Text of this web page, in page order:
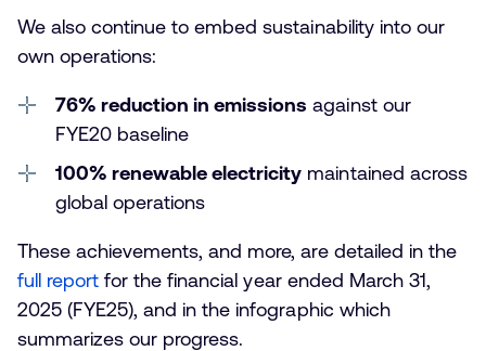
We also continue to embed sustainability into our
own operations:
76% reduction in emissions against our
FYE20 baseline
100% renewable electricity maintained across
global operations
These achievements, and more, are detailed in the
full report for the financial year ended March 31,
2025 (FYE25), and in the infographic which
summarizes our progress.